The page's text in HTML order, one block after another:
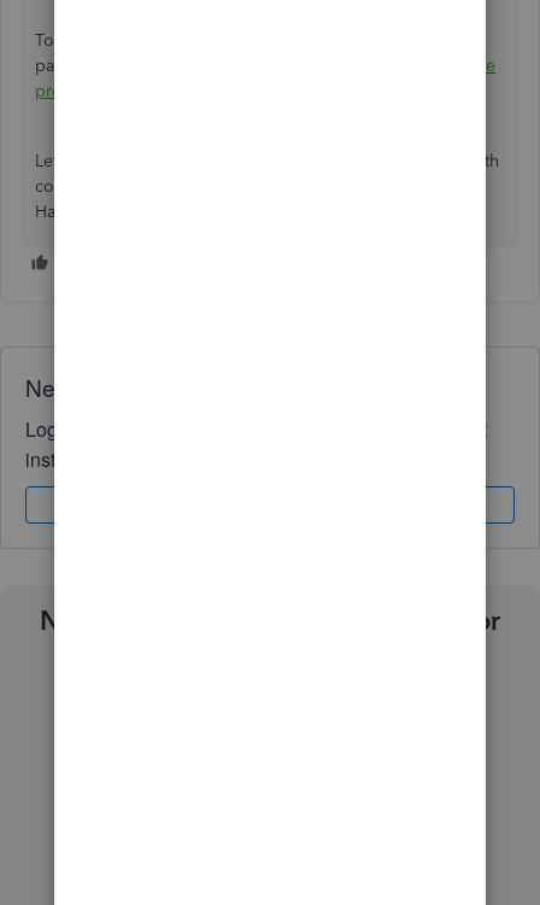
To learn more about the prevailing wages and certified
payroll reports, you can always check out this link:
What are
prevailing wages?
Let me know if there's anything else that I can assist you with
concerning QBO. I'd be happy to address them for you.
Have a nice day!
Need QuickBooks guidance?
Log in to access expert advice and community support
instantly.
Need a payroll process that works for